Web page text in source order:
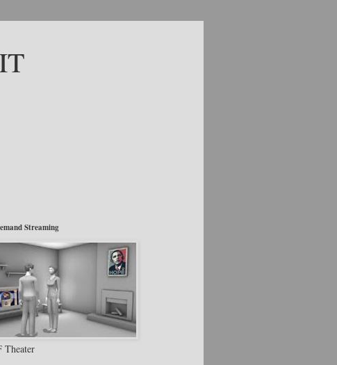
Streaming
Theater